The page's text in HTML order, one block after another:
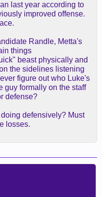
last year according to
improved offense.
Randle, Metta's
things
beast physically and
the sidelines listening
figure out who Luke's
guy formally on the staff
defense?
defensively? Must
losses.